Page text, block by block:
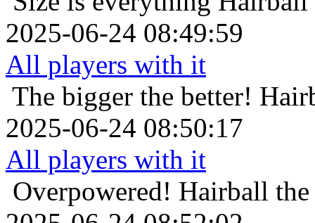
2025-06-24 08:49:59
All players with it
The bigger the better!
2025-06-24 08:50:17
All players with it
Overpowered! Hairball